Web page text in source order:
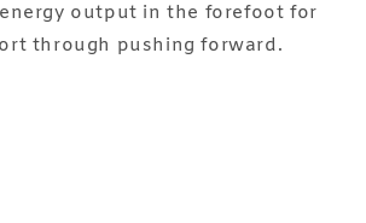
output in the forefoot for
through pushing forward.